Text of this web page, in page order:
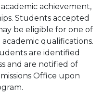
achievement,
Students accepted
be eligible for one of
qualifications.
are identified
and are notified of
Office upon